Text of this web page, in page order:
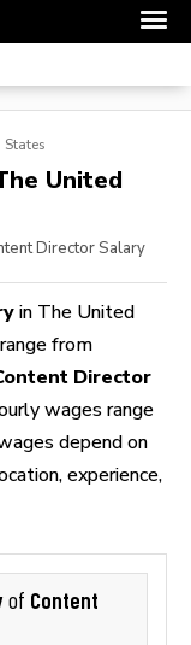
States
United
Director Salary
in The United
from
Director
wages range
depend on
experience,
of Content